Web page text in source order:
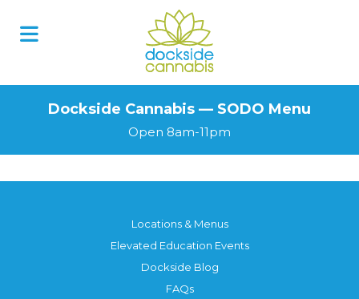
Dockside Cannabis — SODO Menu
Open 8am-11pm
Locations & Menus
Elevated Education Events
Dockside Blog
FAQs